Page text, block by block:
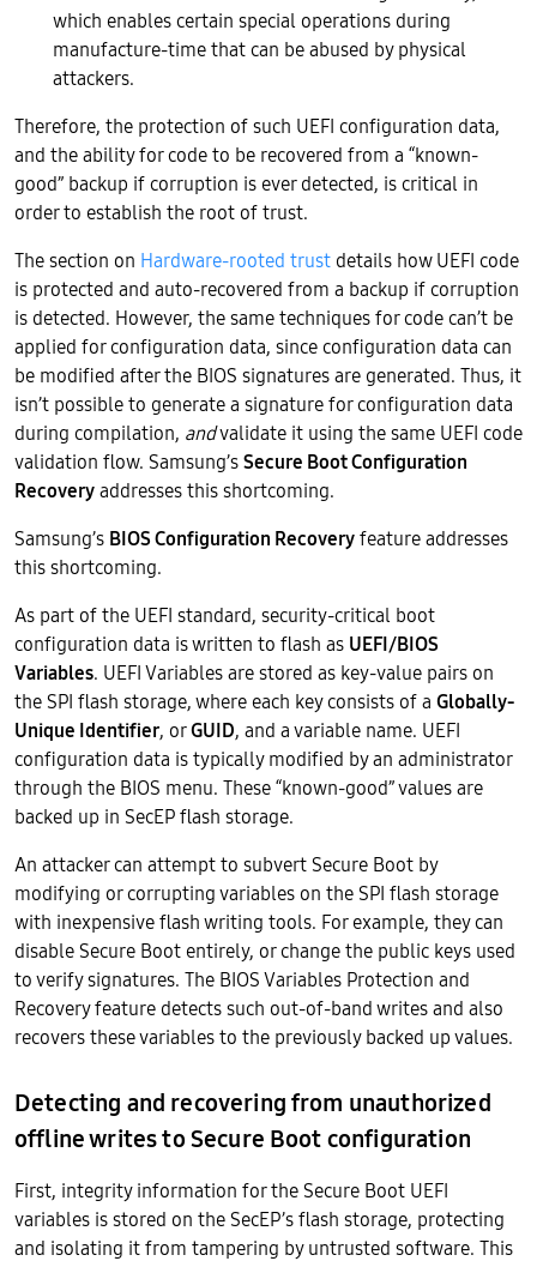
which enables certain special operations during
manufacture-time that can be abused by physical
attackers.
Therefore, the protection of such UEFI configuration data,
and the ability for code to be recovered from a “known-
good” backup if corruption is ever detected, is critical in
order to establish the root of trust.
The section on Hardware-rooted trust details how UEFI code
is protected and auto-recovered from a backup if corruption
is detected. However, the same techniques for code can’t be
applied for configuration data, since configuration data can
be modified after the BIOS signatures are generated. Thus, it
isn’t possible to generate a signature for configuration data
during compilation, andvalidate it using the same UEFI code
validation flow. Samsung’sSecure Boot Configuration
Recoveryaddresses this shortcoming.
Samsung’s BIOS Configuration Recoveryfeature addresses
this shortcoming.
As part of the UEFI standard, security-critical boot
configuration data is written to flash as UEFI/BIOS
Variables. UEFI Variables are stored as key-value pairs on
the SPI flash storage, where each key consists of a Globally-
Unique Identifier, orGUID, and a variable name. UEFI
configuration data is typically modified by an administrator
through the BIOS menu. These “known-good” values are
backed up in SecEP flash storage.
An attacker can attempt to subvert Secure Boot by
modifying or corrupting variables on the SPI flash storage
with inexpensive flash writing tools. For example, they can
disable Secure Boot entirely, or change the public keys used
to verify signatures. The BIOS Variables Protection and
Recovery feature detects such out-of-band writes and also
recovers these variables to the previously backed up values.
Detecting and recovering from unauthorized
offline writes to Secure Boot configuration
First, integrity information for the Secure Boot UEFI
variables is stored on the SecEP’s flash storage, protecting
and isolating it from tampering by untrusted software. This